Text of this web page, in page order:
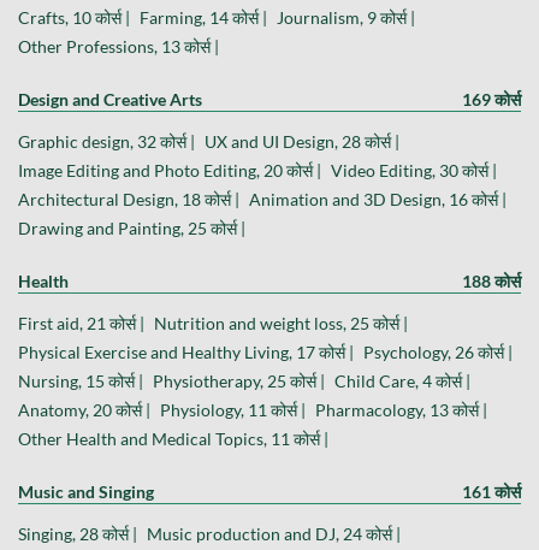
Crafts, 10 कोर्स | Farming, 14 कोर्स |
Journalism, 9 कोर्स |
Other Professions, 13 कोर्स |
Design and Creative Arts 169 कोर्स
Graphic design, 32 कोर्स | UX and UI Design, 28 कोर्स |
Image Editing and Photo Editing, 20 कोर्स | Video Editing, 30 कोर्स |
Architectural Design, 18 कोर्स | Animation and 3D Design, 16 कोर्स |
Drawing and Painting, 25 कोर्स |
Health 188 कोर्स
First aid, 21 कोर्स | Nutrition and weight loss, 25 कोर्स |
Physical Exercise and Healthy Living, 17 कोर्स | Psychology, 26 कोर्स |
Nursing, 15 कोर्स | Physiotherapy, 25 कोर्स | Child Care, 4 कोर्स |
Anatomy, 20 कोर्स | Physiology, 11 कोर्स | Pharmacology, 13 कोर्स |
Other Health and Medical Topics, 11 कोर्स |
Music and Singing 161 कोर्स
Singing, 28 कोर्स | Music production and DJ, 24 कोर्स |